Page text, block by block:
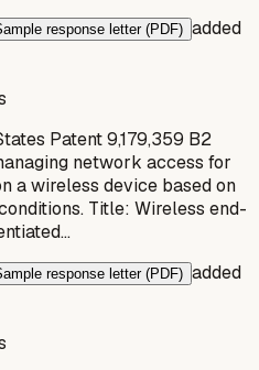
response letter (PDF) added
Patent 9,179,359 B2
network access for
a wireless device based on
Title: Wireless end-
response letter (PDF) added